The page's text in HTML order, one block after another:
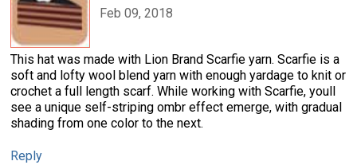
Feb 09, 2018
This hat was made with Lion Brand Scarfie yarn. Scarfie is a
soft and lofty wool blend yarn with enough yardage to knit or
crochet a full length scarf. While working with Scarfie, youll
see a unique self-striping ombr effect emerge, with gradual
shading from one color to the next.
Reply